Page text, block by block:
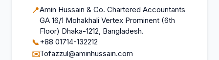
📍Amin Hussain & Co. Chartered Accountants
GA 16/1 Mohakhali Vertex Prominent (6th
Floor) Dhaka-1212, Bangladesh.
📞+88 01714-132212
✉️Tofazzul@aminhussain.com